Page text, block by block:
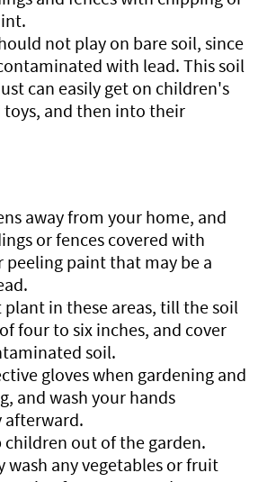
not play on bare soil, since
with lead. This soil
can easily get on children's
toys, and then into their
away from your home, and
or fences covered with
peeling paint that may be a
plant in these areas, till the soil
four to six inches, and cover
soil.
gloves when gardening and
and wash your hands
children out of the garden.
wash any vegetables or fruit